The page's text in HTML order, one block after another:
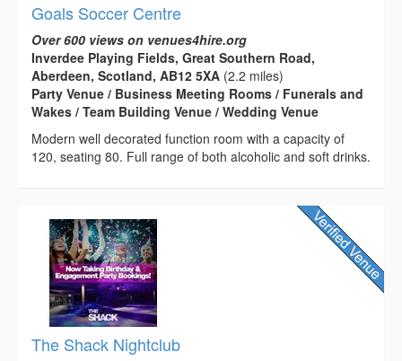
Goals Soccer Centre
Over 600 views on venues4hire.org
Inverdee Playing Fields, Great Southern Road,
Aberdeen, Scotland, AB12 5XA (2.2 miles)
Party Venue / Business Meeting Rooms / Funerals and
Wakes / Team Building Venue / Wedding Venue
Modern well decorated function room with a capacity of
120, seating 80. Full range of both alcoholic and soft drinks.
The Shack Nightclub